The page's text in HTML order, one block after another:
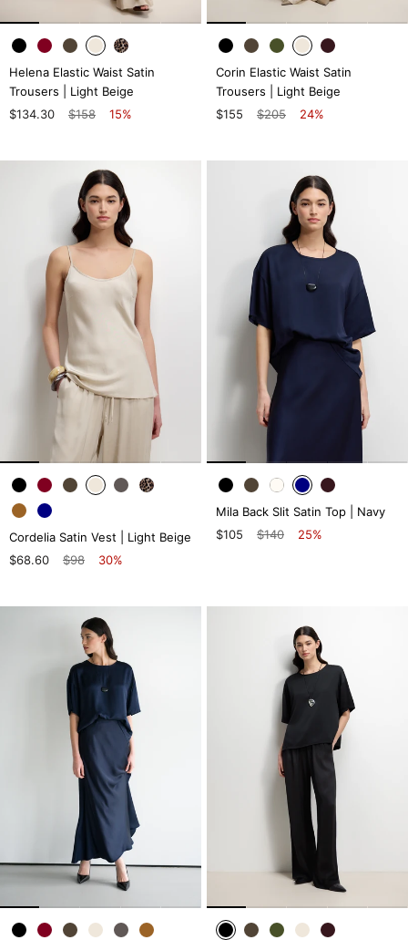
Helena Elastic Waist Satin
Trousers | Light Beige
$134.30
$158 15%
Corin Elastic Waist Satin
Trousers | Light Beige
$155
$205 24%
Cordelia Satin Vest | Light Beige
$68.60
$98 30%
Mila Back Slit Satin Top | Navy
$105
$140 25%